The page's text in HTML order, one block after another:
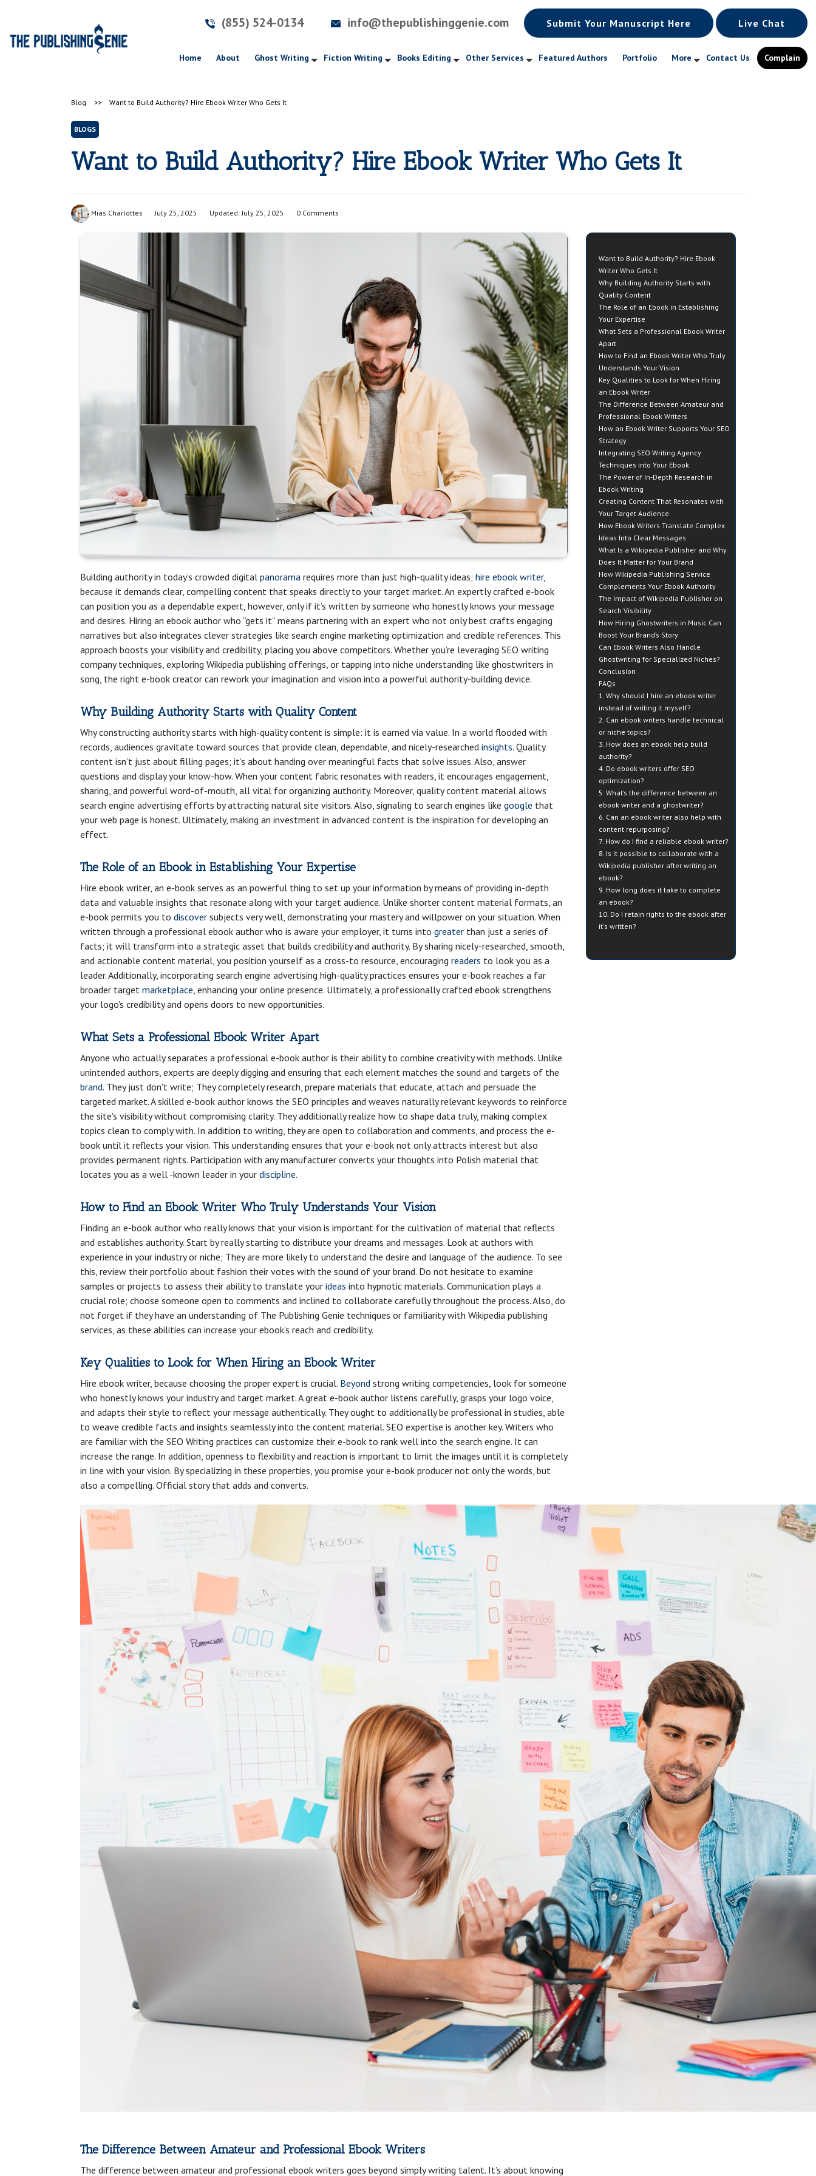
(855) 524-0134 info@thepublishinggenie.com Submit Your Manuscript Here Live Chat
Home (current)
About Ghost Writing Fiction Writing Books Editing Other Services Featured Authors Portfolio More Contact Us Complain
Blog >> Want to Build Authority? Hire Ebook Writer Who Gets It
BLOGS
Want to Build Authority? Hire Ebook Writer Who Gets It
Mias Charlottes July 25, 2025 Updated: July 25, 2025 0 Comments
Building authority in today’s crowded digital panorama requires more than just high-quality ideas; hire ebook writer,
because it demands clear, compelling content that speaks directly to your target market. An expertly crafted e-book
can position you as a dependable expert, however, only if it’s written by someone who honestly knows your message
and desires. Hiring an ebook author who “gets it” means partnering with an expert who not only best crafts engaging
narratives but also integrates clever strategies like search engine marketing optimization and credible references. This
approach boosts your visibility and credibility, placing you above competitors. Whether you’re leveraging SEO writing
company techniques, exploring Wikipedia publishing offerings, or tapping into niche understanding like ghostwriters in
song, the right e-book creator can rework your imagination and vision into a powerful authority-building device.
Why Building Authority Starts with Quality Content
Why constructing authority starts with high-quality content is simple: it is earned via value. In a world flooded with
records, audiences gravitate toward sources that provide clean, dependable, and nicely-researched insights. Quality
content isn’t just about filling pages; it’s about handing over meaningful facts that solve issues. Also, answer
questions and display your know-how. When your content fabric resonates with readers, it encourages engagement,
sharing, and powerful word-of-mouth, all vital for organizing authority. Moreover, quality content material allows
search engine advertising efforts by attracting natural site visitors. Also, signaling to search engines like google that
your web page is honest. Ultimately, making an investment in advanced content is the inspiration for developing an
effect.
The Role of an Ebook in Establishing Your Expertise
Hire ebook writer, an e-book serves as an powerful thing to set up your information by means of providing in-depth
data and valuable insights that resonate along with your target audience. Unlike shorter content material formats, an
e-book permits you to discover subjects very well, demonstrating your mastery and willpower on your situation. When
written through a professional ebook author who is aware your employer, it turns into greater than just a series of
facts; it will transform into a strategic asset that builds credibility and authority. By sharing nicely-researched, smooth,
and actionable content material, you position yourself as a cross-to resource, encouraging readers to look you as a
leader. Additionally, incorporating search engine advertising high-quality practices ensures your e-book reaches a far
broader target marketplace , enhancing your online presence. Ultimately, a professionally crafted ebook strengthens
your logo's credibility and opens doors to new opportunities.
What Sets a Professional Ebook Writer Apart
Anyone who actually separates a professional e-book author is their ability to combine creativity with methods. Unlike
unintended authors, experts are deeply digging and ensuring that each element matches the sound and targets of the
brand. They just don't write; They completely research, prepare materials that educate, attach and persuade the
targeted market. A skilled e-book author knows the SEO principles and weaves naturally relevant keywords to reinforce
the site's visibility without compromising clarity. They additionally realize how to shape data truly, making complex
topics clean to comply with. In addition to writing, they are open to collaboration and comments, and process the e-
book until it reflects your vision. This understanding ensures that your e-book not only attracts interest but also
provides permanent rights. Participation with any manufacturer converts your thoughts into Polish material that
locates you as a well -known leader in your discipline.
How to Find an Ebook Writer Who Truly Understands Your Vision
Finding an e-book author who really knows that your vision is important for the cultivation of material that reflects
and establishes authority. Start by really starting to distribute your dreams and messages. Look at authors with
experience in your industry or niche; They are more likely to understand the desire and language of the audience. To see
this, review their portfolio about fashion their votes with the sound of your brand. Do not hesitate to examine
samples or projects to assess their ability to translate your ideas into hypnotic materials. Communication plays a
crucial role; choose someone open to comments and inclined to collaborate carefully throughout the process. Also, do
not forget if they have an understanding of The Publishing Genie techniques or familiarity with Wikipedia publishing
services, as these abilities can increase your ebook’s reach and credibility.
Key Qualities to Look for When Hiring an Ebook Writer
Hire ebook writer, because choosing the proper expert is crucial. Beyond strong writing competencies, look for someone
who honestly knows your industry and target market. A great e-book author listens carefully, grasps your logo voice,
and adapts their style to reflect your message authentically. They ought to additionally be professional in studies, able
to weave credible facts and insights seamlessly into the content material. SEO expertise is another key. Writers who
are familiar with the SEO Writing practices can customize their e-book to rank well into the search engine. It can
increase the range. In addition, openness to flexibility and reaction is important to limit the images until it is completely
in line with your vision. By specializing in these properties, you promise your e-book producer not only the words, but
also a compelling. Official story that adds and converts.
The Difference Between Amateur and Professional Ebook Writers
The difference between amateur and professional ebook writers goes beyond simply writing talent. It’s about knowing
Want to Build Authority? Hire Ebook
Writer Who Gets It
Why Building Authority Starts with
Quality Content
The Role of an Ebook in Establishing
Your Expertise
What Sets a Professional Ebook Writer
Apart
How to Find an Ebook Writer Who Truly
Understands Your Vision
Key Qualities to Look for When Hiring
an Ebook Writer
The Difference Between Amateur and
Professional Ebook Writers
How an Ebook Writer Supports Your SEO
Strategy
Integrating SEO Writing Agency
Techniques into Your Ebook
The Power of In-Depth Research in
Ebook Writing
Creating Content That Resonates with
Your Target Audience
How Ebook Writers Translate Complex
Ideas Into Clear Messages
What Is a Wikipedia Publisher and Why
Does It Matter for Your Brand
How Wikipedia Publishing Service
Complements Your Ebook Authority
The Impact of Wikipedia Publisher on
Search Visibility
How Hiring Ghostwriters in Music Can
Boost Your Brand’s Story
Can Ebook Writers Also Handle
Ghostwriting for Specialized Niches?
Conclusion
FAQs
1. Why should I hire an ebook writer
instead of writing it myself?
2. Can ebook writers handle technical
or niche topics?
3. How does an ebook help build
authority?
4. Do ebook writers offer SEO
optimization?
5. What’s the difference between an
ebook writer and a ghostwriter?
6. Can an ebook writer also help with
content repurposing?
7. How do I find a reliable ebook writer?
8. Is it possible to collaborate with a
Wikipedia publisher after writing an
ebook?
9. How long does it take to complete
an ebook?
10. Do I retain rights to the ebook after
it's written?